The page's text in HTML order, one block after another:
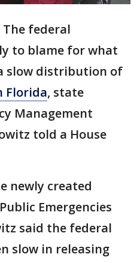
The federal
to blame for what
slow distribution of
Florida, state
Management
told a House
newly created
Emergencies
said the federal
slow in releasing